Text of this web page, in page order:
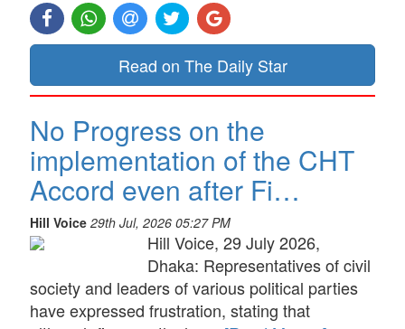
Read on The Daily Star
No Progress on the
implementation of the CHT
Accord even after Fi…
Hill Voice 29th Jul, 2026 05:27 PM
Hill Voice, 29 July 2026,
Dhaka: Representatives of civil
society and leaders of various political parties
have expressed frustration, stating that